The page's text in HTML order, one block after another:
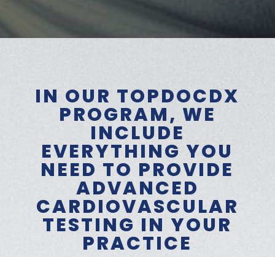
IN OUR TOPDOCDX
PROGRAM, WE
INCLUDE
EVERYTHING YOU
NEED TO PROVIDE
ADVANCED
CARDIOVASCULAR
TESTING IN YOUR
PRACTICE